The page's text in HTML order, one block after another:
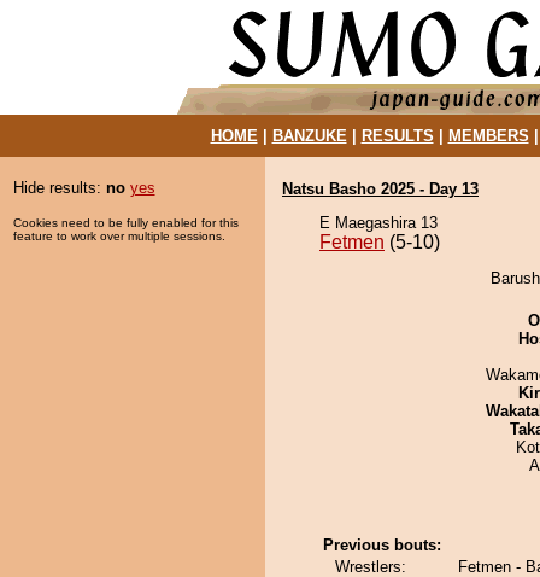
HOME| BANZUKE| RESULTS MEMBERS
Hide results: no yes
Cookies need to be fully enabled for this
feature to work over multiple sessions.
Natsu Basho 2025 - Day 13
E Maegashira 13
Fetmen (5-10)
Previous bouts:
Wrestlers:
Fetmen -